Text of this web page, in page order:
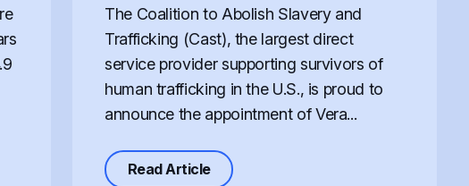
Survivors and Fuels Human Trafficking
the Temporary Legal Status That Protects Human Trafficking
The Coalition to Abolish Slavery and
Trafficking (Cast), the largest direct
service provider supporting survivors of
human trafficking in the U.S., is proud to
announce the appointment of Vera...
Read Articleabout Cast Expands its Board of